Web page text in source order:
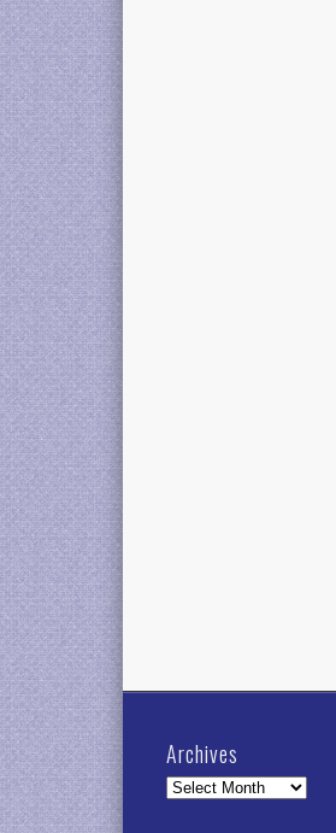
Archives
Archives